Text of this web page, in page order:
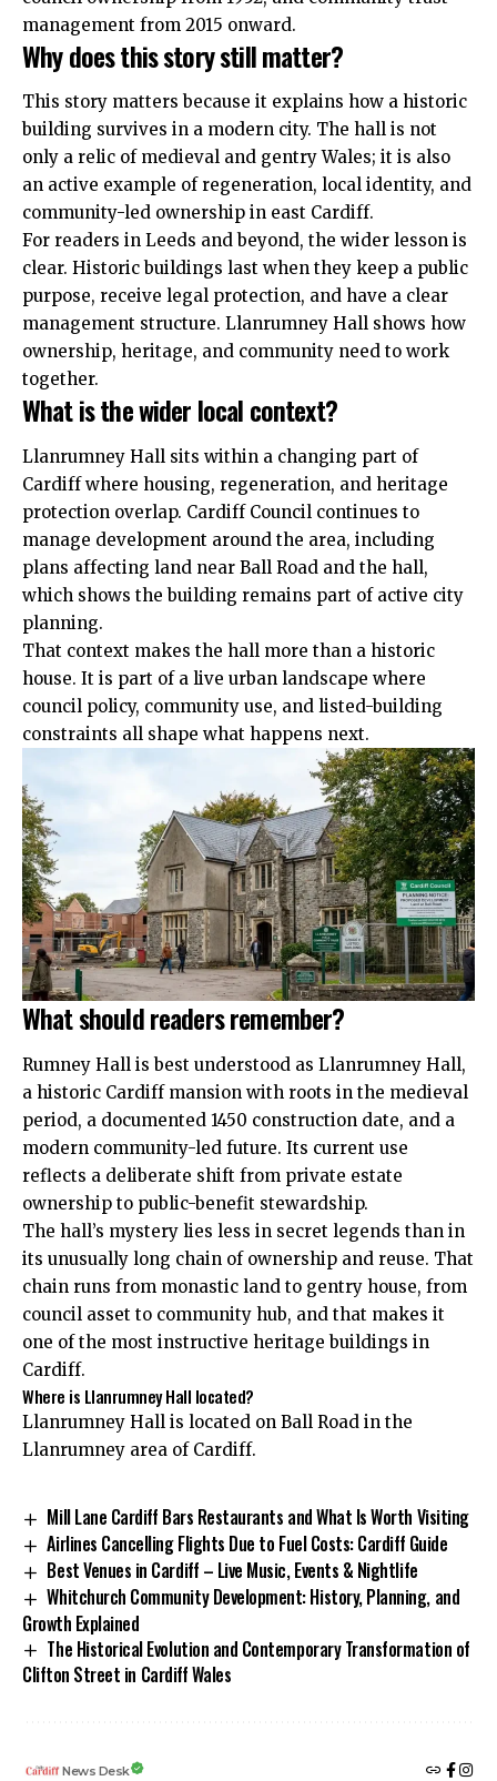
management from 2015 onward.
Why does this story still matter?
This story matters because it explains how a historic
building survives in a modern city. The hall is not
only a relic of medieval and gentry Wales; it is also
an active example of regeneration, local identity, and
community-led ownership in east Cardiff.
For readers in Leeds and beyond, the wider lesson is
clear. Historic buildings last when they keep a public
purpose, receive legal protection, and have a clear
management structure. Llanrumney Hall shows how
ownership, heritage, and community need to work
together.
What is the wider local context?
Llanrumney Hall sits within a changing part of
Cardiff where housing, regeneration, and heritage
protection overlap. Cardiff Council continues to
manage development around the area, including
plans affecting land near Ball Road and the hall,
which shows the building remains part of active city
planning.
That context makes the hall more than a historic
house. It is part of a live urban landscape where
council policy, community use, and listed-building
constraints all shape what happens next.
What should readers remember?
Rumney Hall is best understood as Llanrumney Hall,
a historic Cardiff mansion with roots in the medieval
period, a documented 1450 construction date, and a
modern community-led future. Its current use
reflects a deliberate shift from private estate
ownership to public-benefit stewardship.
The hall’s mystery lies less in secret legends than in
its unusually long chain of ownership and reuse. That
chain runs from monastic land to gentry house, from
council asset to community hub, and that makes it
one of the most instructive heritage buildings in
Cardiff.
Where is Llanrumney Hall located?
Llanrumney Hall is located on Ball Road in the
Llanrumney area of Cardiff.
Mill Lane Cardiff Bars Restaurants and What Is Worth Visiting
Airlines Cancelling Flights Due to Fuel Costs: Cardiff Guide
Best Venues in Cardiff – Live Music, Events & Nightlife
Whitchurch Community Development: History, Planning, and
Growth Explained
The Historical Evolution and Contemporary Transformation of
Clifton Street in Cardiff Wales
News Desk